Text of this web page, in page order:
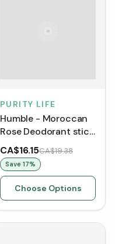
PURITY LIFE
Humble - Moroccan
Rose Deodorant stick
(70 g)
CA$16.15CA$19.38
Save 17%
Choose Options